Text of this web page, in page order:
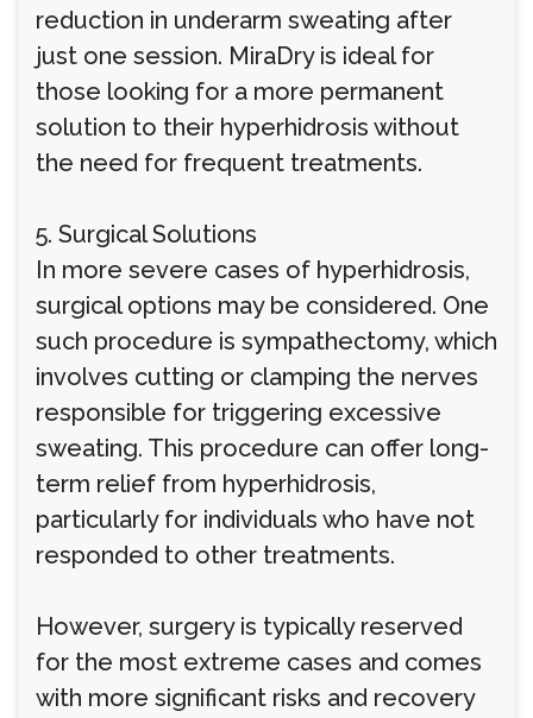
reduction in underarm sweating after
just one session. MiraDry is ideal for
those looking for a more permanent
solution to their hyperhidrosis without
the need for frequent treatments.
5. Surgical Solutions
In more severe cases of hyperhidrosis,
surgical options may be considered. One
such procedure is sympathectomy, which
involves cutting or clamping the nerves
responsible for triggering excessive
sweating. This procedure can offer long-
term relief from hyperhidrosis,
particularly for individuals who have not
responded to other treatments.
However, surgery is typically reserved
for the most extreme cases and comes
with more significant risks and recovery